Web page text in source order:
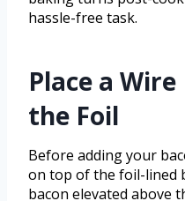
hassle-free task.
Place a
the Foil
Before adding your
on top of the foil-lined
bacon elevated above